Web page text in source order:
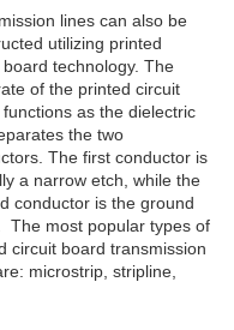
lines can also be
utilizing printed
technology. The
of the printed circuit
functions as the dielectric
the two
The first conductor is
a narrow etch, while the
conductor is the ground
The most popular types of
circuit board transmission
microstrip, stripline,